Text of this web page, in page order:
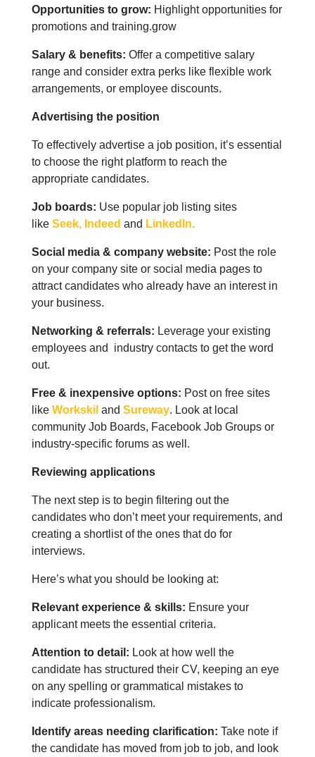
Opportunities to grow: Highlight opportunities for
promotions and training.grow
Salary & benefits: Offer a competitive salary
range and consider extra perks like flexible work
arrangements, or employee discounts.
Advertising the position
To effectively advertise a job position, it’s essential
to choose the right platform to reach the
appropriate candidates.
Job boards: Use popular job listing sites
like Seek, Indeed and LinkedIn.
Social media & company website: Post the role
on your company site or social media pages to
attract candidates who already have an interest in
your business.
Networking & referrals: Leverage your existing
employees and industry contacts to get the word
out.
Free & inexpensive options: Post on free sites
like Workskil and Sureway. Look at local
community Job Boards, Facebook Job Groups or
industry-specific forums as well.
Reviewing applications
The next step is to begin filtering out the
candidates who don’t meet your requirements, and
creating a shortlist of the ones that do for
interviews.
Here’s what you should be looking at:
Relevant experience & skills: Ensure your
applicant meets the essential criteria.
Attention to detail: Look at how well the
candidate has structured their CV, keeping an eye
on any spelling or grammatical mistakes to
indicate professionalism.
Identify areas needing clarification: Take note if
the candidate has moved from job to job, and look